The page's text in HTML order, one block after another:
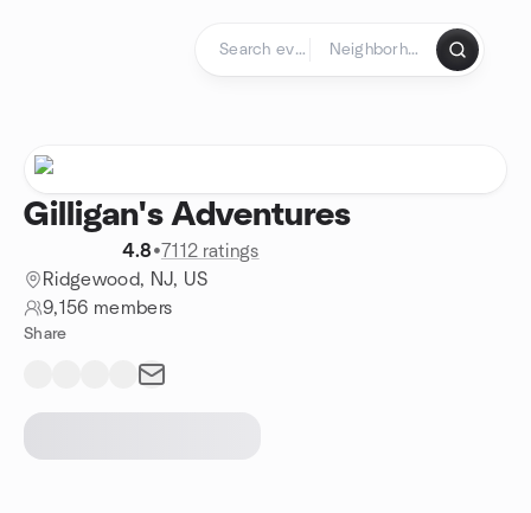
Gilligan's Adventures
4.8•7112 ratings
Ridgewood, NJ, US
9,156 members
Share